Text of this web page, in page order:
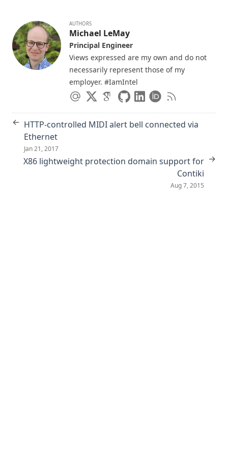
An Integrated Architecture for Demand Response
Communications and Control (best paper award 🏆)
Supporting Emergency-Response by Retasking Network
Infrastructures
PolicyMorph: interactive policy transformations for a logical
attribute-based access control framework
Acoustic Surveillance of Physically Unmodified PCs
Comprehensive message control and assurance with the
secure email transport protocol
Abstracting Low-Level Network Programming With ACE, a
Pattern-Oriented Network Programming Framework
AUTHORS
Michael LeMay
Principal Engineer
Views expressed are my own and do not
necessarily represent those of my
employer. #IamIntel
← HTTP-controlled MIDI alert bell connected via
Ethernet
Jan 21, 2017
X86 lightweight protection domain support for
Contiki
Aug 7, 2015
→